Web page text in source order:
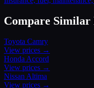
Compare Similar
Toyota Camry
View prices →
Honda Accord
View prices →
Nissan Altima
View prices →